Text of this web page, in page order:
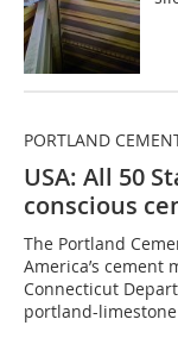
PORTLAND
USA: All 50
conscious
The Portland
America’s cement
Connecticut
portland-